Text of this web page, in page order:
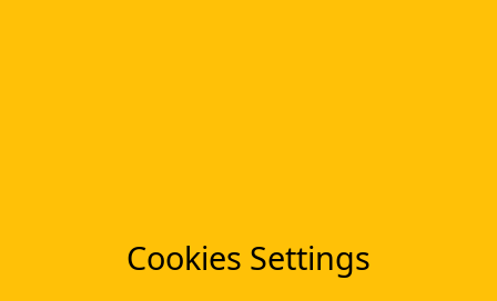
OpEx ManagementCookies Settings